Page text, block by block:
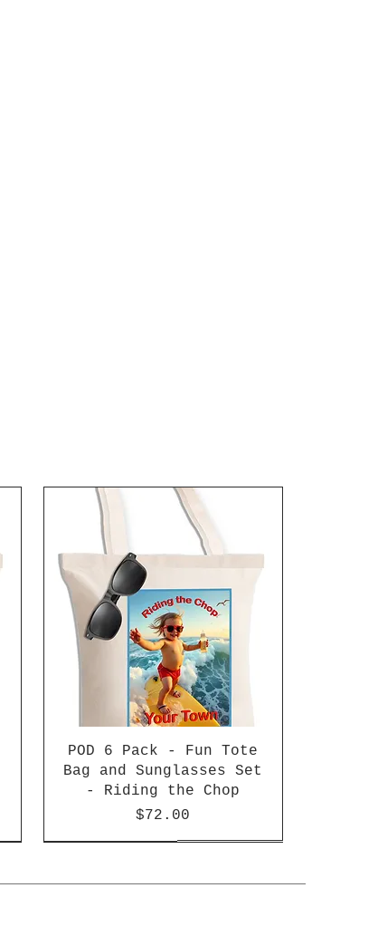
POD 6 Pack - Fun Tote
Bag and Sunglasses Set
- Riding the Chop
Price
$72.00